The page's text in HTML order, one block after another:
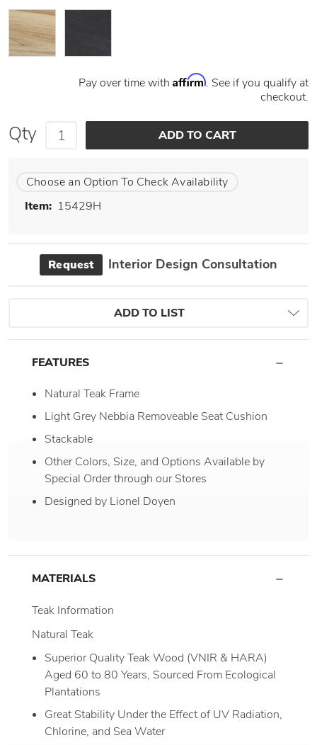
Pay over time with Affirm. See if you qualify at
checkout.
Qty
Choose an Option To Check Availability
Item: 15429H
Request Interior Design Consultation
ADD TO LIST
FEATURES
Natural Teak Frame
Light Grey Nebbia Removeable Seat Cushion
Stackable
Other Colors, Size, and Options Available by
Special Order through our Stores
Designed by Lionel Doyen
MATERIALS
Teak Information
Natural Teak
Superior Quality Teak Wood (VNIR & HARA)
Aged 60 to 80 Years, Sourced From Ecological
Plantations
Great Stability Under the Effect of UV Radiation,
Chlorine, and Sea Water